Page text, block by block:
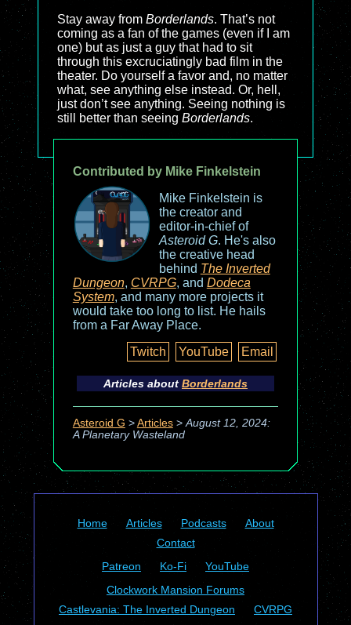
Stay away from Borderlands. That’s not
coming as a fan of the games (even if I am
one) but as just a guy that had to sit
through this excruciatingly bad film in the
theater. Do yourself a favor and, no matter
what, see anything else instead. Or, hell,
just don’t see anything. Seeing nothing is
still better than seeing Borderlands.
Contributed by Mike Finkelstein
Mike Finkelstein is
the creator and
editor-in-chief of
Asteroid G. He's also
the creative head
behind The Inverted
Dungeon, CVRPG, and Dodeca
System, and many more projects it
would take too long to list. He hails
from a Far Away Place.
Twitch
YouTube Email
Articles about Borderlands
Asteroid G > Articles> August 12, 2024:
A Planetary Wasteland
Home Articles Podcasts
About
Contact
Patreon
Ko-Fi
YouTube
Clockwork Mansion Forums
Castlevania: The Inverted Dungeon
CVRPG